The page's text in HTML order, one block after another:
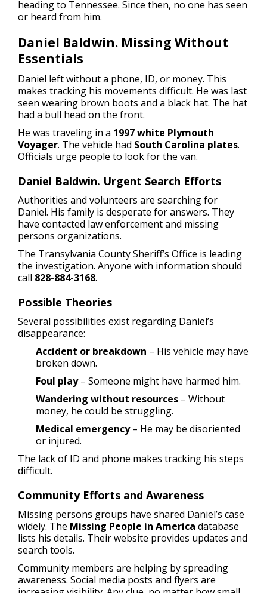
heading to Tennessee. Since then, no one has seen
or heard from him.
Daniel Baldwin. Missing Without
Essentials
Daniel left without a phone, ID, or money. This
makes tracking his movements difficult. He was last
seen wearing brown boots and a black hat. The hat
had a bull head on the front.
He was traveling in a 1997 white Plymouth
Voyager. The vehicle had South Carolina plates.
Officials urge people to look for the van.
Daniel Baldwin. Urgent Search Efforts
Authorities and volunteers are searching for
Daniel. His family is desperate for answers. They
have contacted law enforcement and missing
persons organizations.
The Transylvania County Sheriff’s Office is leading
the investigation. Anyone with information should
call 828-884-3168.
Possible Theories
Several possibilities exist regarding Daniel’s
disappearance:
Accident or breakdown – His vehicle may have
broken down.
Foul play– Someone might have harmed him.
Wandering without resources – Without
money, he could be struggling.
Medical emergency– He may be disoriented
or injured.
The lack of ID and phone makes tracking his steps
difficult.
Community Efforts and Awareness
Missing persons groups have shared Daniel’s case
widely. The Missing People in America database
lists his details. Their website provides updates and
search tools.
Community members are helping by spreading
awareness. Social media posts and flyers are